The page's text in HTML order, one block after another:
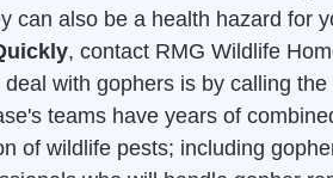
can also be a health hazard for
, contact RMG Wildlife
with gophers is by calling
teams have years of
of wildlife pests; including